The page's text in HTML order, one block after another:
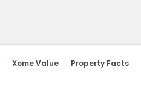
Xome Value Property Facts